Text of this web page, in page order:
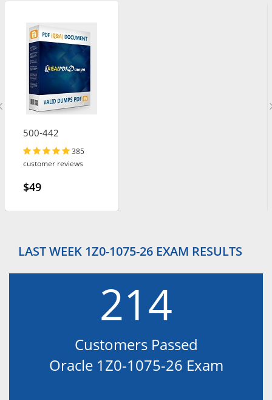
500-442
385
customer reviews
$49
LAST WEEK 1Z0-1075-26 EXAM RESULTS
214
Customers Passed
Oracle 1Z0-1075-26 Exam